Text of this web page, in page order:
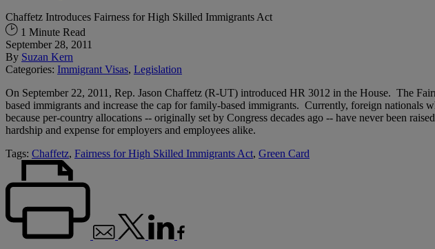
Chaffetz Introduces Fairness for High Skilled Immigrants Act
1 Minute Read
September 28, 2011
By Suzan Kern
Categories: Immigrant Visas, Legislation
On September 22, 2011, Rep. Jason Chaffetz (R-UT) introduced HR 3012 in the House. The
based immigrants and increase the cap for family-based immigrants. Currently, foreign nationals
because per-country allocations -- originally set by Congress decades ago -- have never been
hardship and expense for employers and employees alike.
Tags: Chaffetz, Fairness for High Skilled Immigrants Act, Green Card